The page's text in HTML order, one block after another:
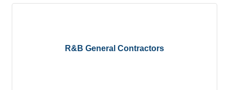
R&B General Contractors